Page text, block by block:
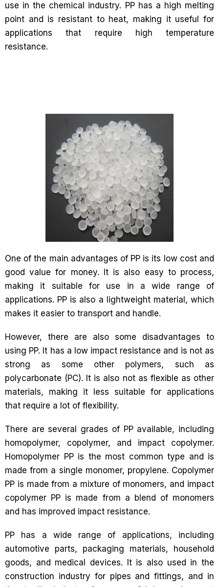
use in the chemical industry. PP has a high melting
point and is resistant to heat, making it useful for
applications that require high temperature
resistance.
One of the main advantages of PP is its low cost and
good value for money. It is also easy to process,
making it suitable for use in a wide range of
applications. PP is also a lightweight material, which
makes it easier to transport and handle.
However, there are also some disadvantages to
using PP. It has a low impact resistance and is not as
strong as some other polymers, such as
polycarbonate (PC). It is also not as flexible as other
materials, making it less suitable for applications
that require a lot of flexibility.
There are several grades of PP available, including
homopolymer, copolymer, and impact copolymer.
Homopolymer PP is the most common type and is
made from a single monomer, propylene. Copolymer
PP is made from a mixture of monomers, and impact
copolymer PP is made from a blend of monomers
and has improved impact resistance.
PP has a wide range of applications, including
automotive parts, packaging materials, household
goods, and medical devices. It is also used in the
construction industry for pipes and fittings, and in